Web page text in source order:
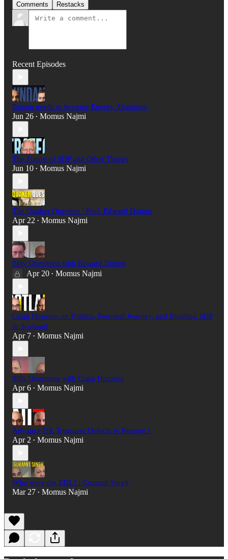
Comments Restacks
Recent Episodes
Britain needs to become Energy Abundant
Jun 26 • Momus Najmi
The Future of SDP and Other Things
Jun 10 • Momus Najmi
The Quaker Question | Prof. Edward Dutton
Apr 22 • Momus Najmi
Silly Questions with Edward Dutton
Apr 20 • Momus Najmi
Craig Houston on Politics, Personal Journey, and Building SDP
in Scotland
Apr 7 • Momus Najmi
Silly Questions with Craig Houston
Apr 6 • Momus Najmi
Advance UK Treasurer Defects to Restore !
Apr 2 • Momus Najmi
Who were the EDL? | Guramit Singh
Mar 27 • Momus Najmi